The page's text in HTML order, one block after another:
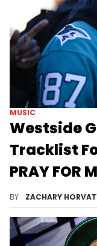
MUSIC
Westside
Tracklist
PRAY FOR
BY ZACHARY